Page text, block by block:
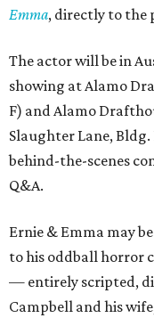
Emma, directly to the
The actor will be in
showing at Alamo
F) and Alamo
Slaughter Lane,
behind-the-scenes
Q&A.
Ernie & Emma may
to his oddball horror
— entirely scripted,
Campbell and his